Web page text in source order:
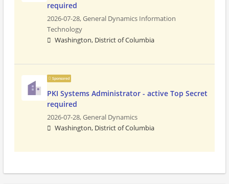
required
2026-07-28,General Dynamics Information
Technology
Washington, District of Columbia
Sponsored
PKI Systems Administrator - active Top Secret
required
2026-07-28,General Dynamics
Washington, District of Columbia